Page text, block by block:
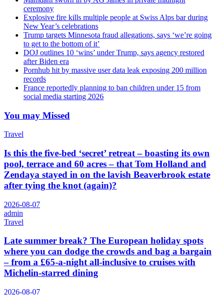
ceremony
Explosive fire kills multiple people at Swiss Alps bar during
New Year’s celebrations
Trump targets Minnesota fraud allegations, says ‘we’re going
to get to the bottom of it’
DOJ outlines 10 ‘wins’ under Trump, says agency restored
after Biden era
Pornhub hit by massive user data leak exposing 200 million
records
France reportedly planning to ban children under 15 from
social media starting 2026
You may Missed
Travel
Is this the five-bed ‘secret’ retreat – boasting its own
pool, terrace and 60 acres – that Tom Holland and
Zendaya stayed in on the lavish Beaverbrook estate
after tying the knot (again)?
2026-08-07
admin
Travel
Late summer break? The European holiday spots
where you can dodge the crowds and bag a bargain
– from a £65-a-night all-inclusive to cruises with
Michelin-starred dining
2026-08-07